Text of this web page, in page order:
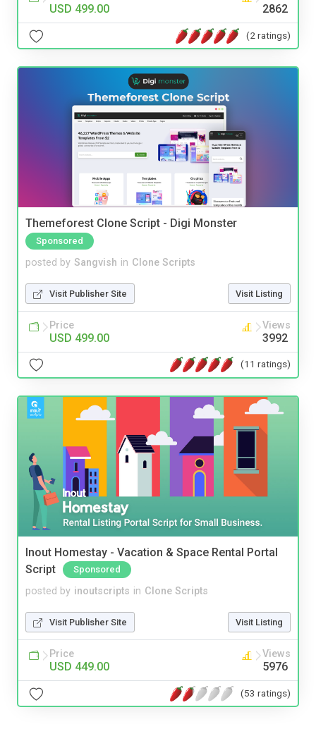
USD 499.00 2862
(2 ratings)
Themeforest Clone Script - Digi Monster
Sponsored
posted by Sangvish in Clone Scripts
Visit Publisher Site Visit Listing
Price
USD 499.00
Views
3992
(11 ratings)
Inout Homestay - Vacation & Space Rental Portal
Script
Sponsored
posted by inoutscripts in Clone Scripts
Visit Publisher Site Visit Listing
Price
USD 449.00
Views
5976
(53 ratings)